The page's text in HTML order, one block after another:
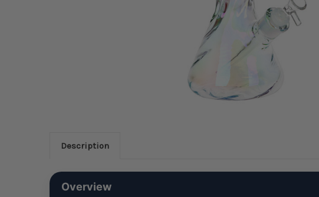
Description
Overview